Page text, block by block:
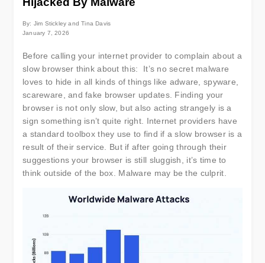
By: Jim Stickley and Tina Davis
January 7, 2026
Before calling your internet provider to complain about a
slow browser think about this: It’s no secret malware
loves to hide in all kinds of things like adware, spyware,
scareware, and fake browser updates. Finding your
browser is not only slow, but also acting strangely is a
sign something isn’t quite right. Internet providers have
a standard toolbox they use to find if a slow browser is a
result of their service. But if after going through their
suggestions your browser is still sluggish, it’s time to
think outside of the box. Malware may be the culprit.